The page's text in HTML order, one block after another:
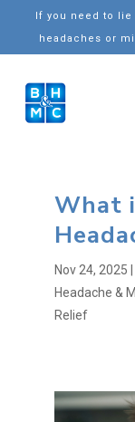
If you need to
headaches or
What
Nov 24, 2025
Headache &
Relief